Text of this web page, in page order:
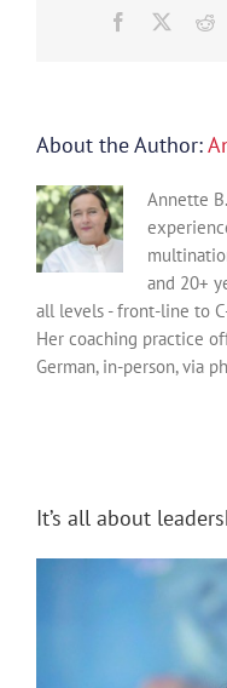
Facebook
About the Author:
Annette
and 20+
all levels - front-line to
Her coaching practice
German, in-person, via
It’s all about